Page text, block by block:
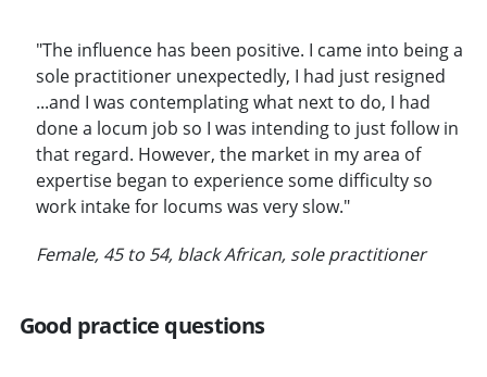
"The influence has been positive. I came into being a
sole practitioner unexpectedly, I had just resigned
...and I was contemplating what next to do, I had
done a locum job so I was intending to just follow in
that regard. However, the market in my area of
expertise began to experience some difficulty so
work intake for locums was very slow."
Female, 45 to 54, black African, sole practitioner
Good practice questions